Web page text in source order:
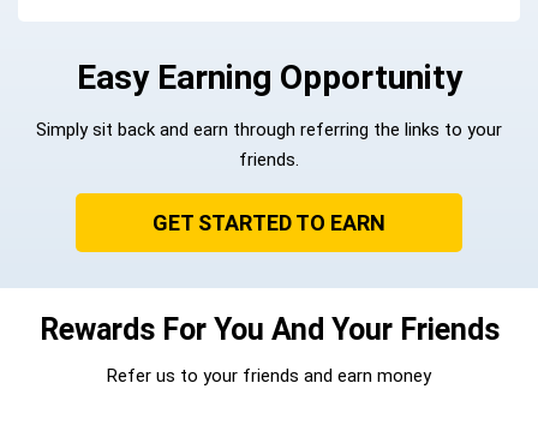
Easy Earning Opportunity
Simply sit back and earn through referring the links to your
friends.
GET STARTED TO EARN
Rewards For You And Your Friends
Refer us to your friends and earn money